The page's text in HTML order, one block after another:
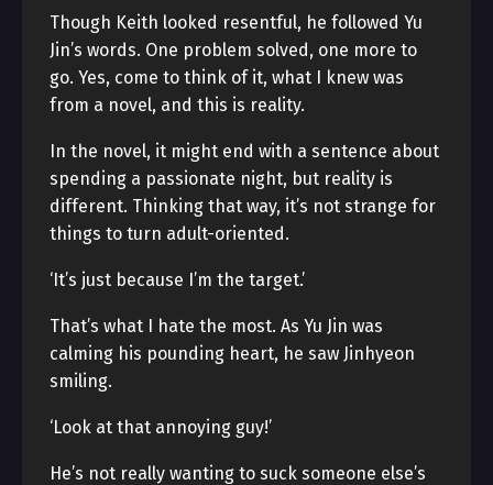
Though Keith looked resentful, he followed Yu
Jin’s words. One problem solved, one more to
go. Yes, come to think of it, what I knew was
from a novel, and this is reality.
In the novel, it might end with a sentence about
spending a passionate night, but reality is
different. Thinking that way, it’s not strange for
things to turn adult-oriented.
‘It’s just because I’m the target.’
That’s what I hate the most. As Yu Jin was
calming his pounding heart, he saw Jinhyeon
smiling.
‘Look at that annoying guy!’
He’s not really wanting to suck someone else’s